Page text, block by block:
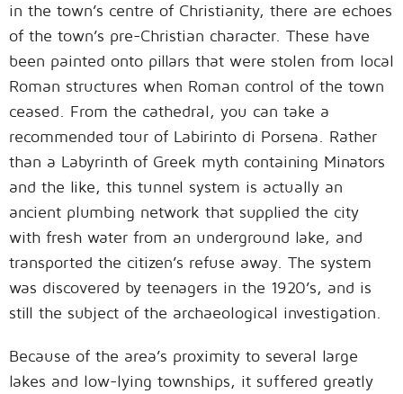
in the town’s centre of Christianity, there are echoes
of the town’s pre-Christian character. These have
been painted onto pillars that were stolen from local
Roman structures when Roman control of the town
ceased. From the cathedral, you can take a
recommended tour of Labirinto di Porsena. Rather
than a Labyrinth of Greek myth containing Minators
and the like, this tunnel system is actually an
ancient plumbing network that supplied the city
with fresh water from an underground lake, and
transported the citizen’s refuse away. The system
was discovered by teenagers in the 1920’s, and is
still the subject of the archaeological investigation.
Because of the area’s proximity to several large
lakes and low-lying townships, it suffered greatly